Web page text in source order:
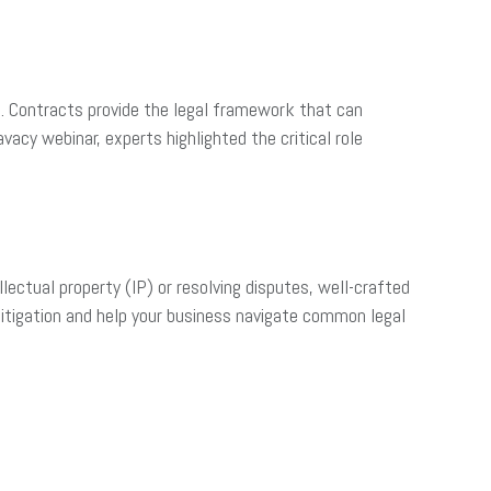
provide the legal framework that can
webinar, experts highlighted the critical role
property (IP) or resolving disputes, well-crafted
and help your business navigate common legal